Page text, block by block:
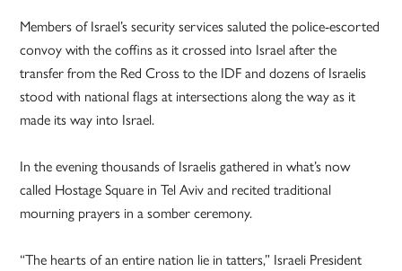
Members of Israel’s security services saluted the police-escorted
convoy with the coffins as it crossed into Israel after the
transfer from the Red Cross to the IDF and dozens of Israelis
stood with national flags at intersections along the way as it
made its way into Israel.
In the evening thousands of Israelis gathered in what’s now
called Hostage Square in Tel Aviv and recited traditional
mourning prayers in a somber ceremony.
“The hearts of an entire nation lie in tatters,” Israeli President